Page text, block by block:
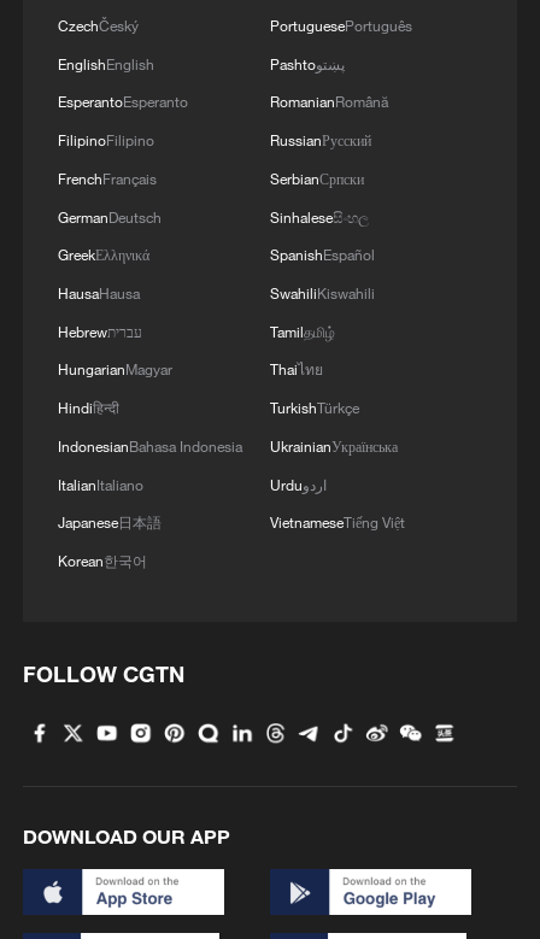
CzechČeský
EnglishEnglish
EsperantoEsperanto
FilipinoFilipino
FrenchFrançais
GermanDeutsch
GreekΕλληνικά
HausaHausa
Hebrewעברית
HungarianMagyar
Hindiहिन्दी
IndonesianBahasa Indonesia
ItalianItaliano
Japanese日本語
Korean한국어
PortuguesePortuguês
Pashtoپښتو
RomanianRomână
RussianРусский
SerbianСрпски
Sinhaleseසිංහල
SpanishEspañol
SwahiliKiswahili
Tamilதமிழ்
Thaiไทย
TurkishTürkçe
UkrainianУкраїнська
Urduاردو
VietnameseTiếng Việt
FOLLOW CGTN
DOWNLOAD OUR APP